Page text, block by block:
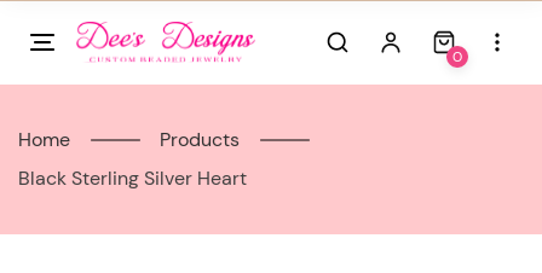
0
Home
Products
Black Sterling Silver Heart